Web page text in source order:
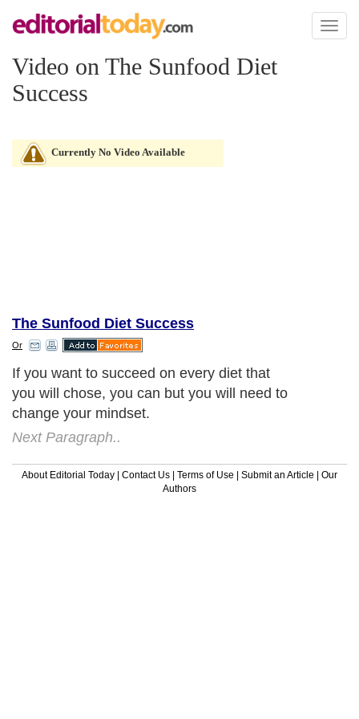
Toggle
Video on The Sunfood Diet
Success
Currently No Video Available
The Sunfood Diet Success
Or
If you want to succeed on every diet that
you will chose, you can but you will need to
change your mindset.
Next Paragraph..
About Editorial Today | Contact Us | Terms of Use | Submit an Article | Our
Authors